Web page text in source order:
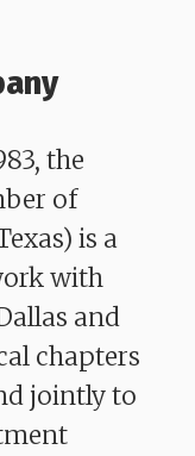
the
of
is a
with
and
chapters
jointly to